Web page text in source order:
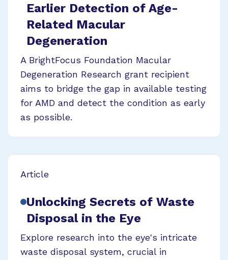
Earlier Detection of Age-
Related Macular
Degeneration
A BrightFocus Foundation Macular
Degeneration Research grant recipient
aims to bridge the gap in available testing
for AMD and detect the condition as early
as possible.
Article
Unlocking Secrets of Waste
Disposal in the Eye
Explore research into the eye's intricate
waste disposal system, crucial in